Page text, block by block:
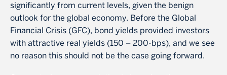
significantly from current levels, given the benign
outlook for the global economy. Before the Global
Financial Crisis (GFC), bond yields provided investors
with attractive real yields (150 – 200-bps), and we see
no reason this should not be the case going forward.